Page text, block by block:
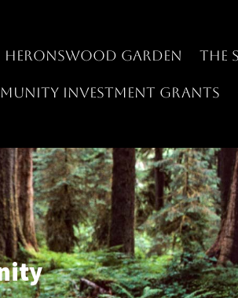
Heronswood Garden The
Investment Grants